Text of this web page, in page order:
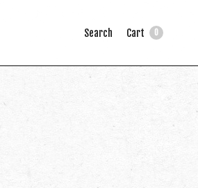
Search Cart 0